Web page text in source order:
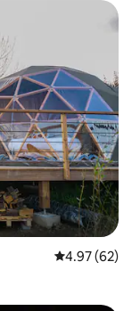
4.97 out of 5
4.97 (62)